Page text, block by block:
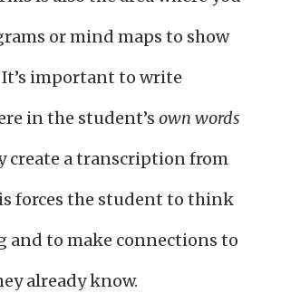
or mind maps to show
important to write
in the student’s own words
create a transcription from
forces the student to think
and to make connections to
already know.